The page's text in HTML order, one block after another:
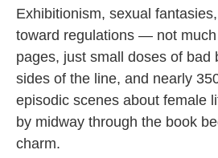
Exhibitionism, sexual
toward regulations — not
pages, just small doses of bad
sides of the line, and nearly
episodic scenes about female
by midway through the book
charm.